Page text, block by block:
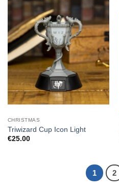
CHRISTMAS
Triwizard Cup Icon Light
€25.00
1 2